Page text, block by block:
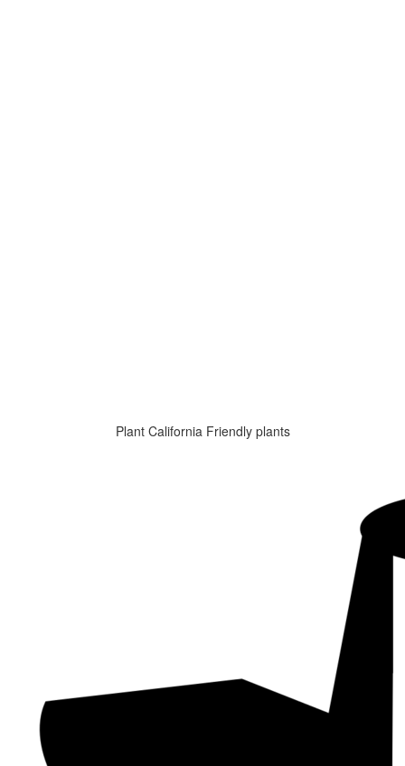
Plant California Friendly plants